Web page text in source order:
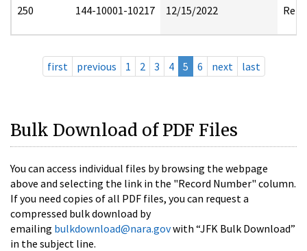
250 144-10001-10217 12/15/2022
first previous 1 2 3 4 5 6 next last
Bulk Download of PDF Files
You can access individual files by browsing the webpage
above and selecting the link in the "Record Number" column.
If you need copies of all PDF files, you can request a
compressed bulk download by
emailing bulkdownload@nara.govwith “JFK Bulk Download”
in the subject line.